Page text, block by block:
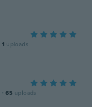
1 uploads
· 65 uploads